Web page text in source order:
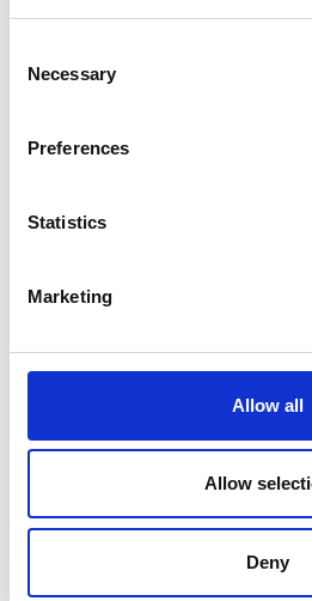
Selection
Necessary
Preferences
Statistics
Marketing
Allow all
Allow
Deny
cost.
Embody is expanding on 3D
implants. Furthering plans to